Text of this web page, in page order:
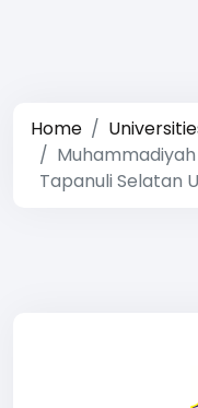
Home
Tapanuli Selatan